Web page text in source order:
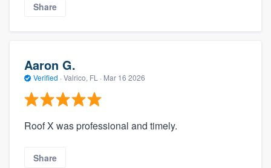
Share
Aaron G.
Verified · Valrico, FL · Mar 16 2026
Roof X was professional and timely.
Share